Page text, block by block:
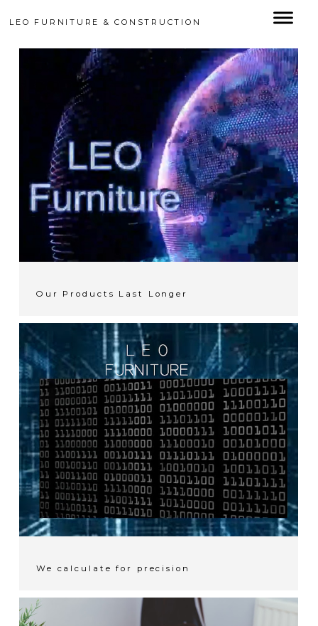
LEO FURNITURE & CONSTRUCTION
Our Products Last Longer
We calculate for precision